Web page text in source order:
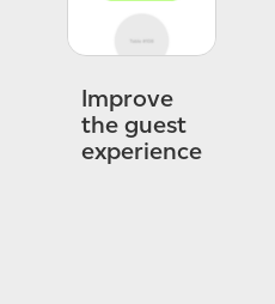
Improve
the guest
experience